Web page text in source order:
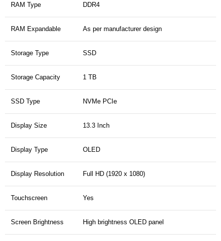
RAM Type DDR4
RAM Expandable As per manufacturer design
Storage Type SSD
Storage Capacity 1 TB
SSD Type NVMe PCIe
Display Size 13.3 Inch
Display Type OLED
Display Resolution Full HD (1920 x 1080)
Touchscreen Yes
Screen Brightness High brightness OLED panel